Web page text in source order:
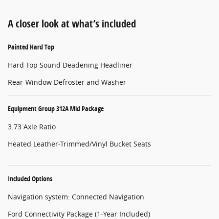
A closer look at what’s included
Painted Hard Top
Hard Top Sound Deadening Headliner
Rear-Window Defroster and Washer
Equipment Group 312A Mid Package
3.73 Axle Ratio
Heated Leather-Trimmed/Vinyl Bucket Seats
Included Options
Navigation system: Connected Navigation
Ford Connectivity Package (1-Year Included)